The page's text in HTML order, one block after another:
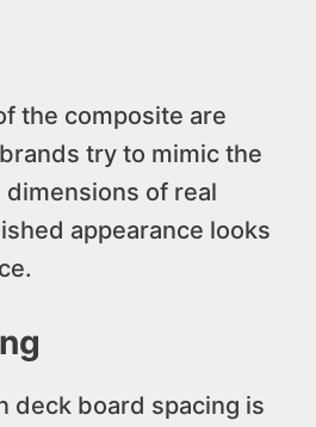
the composite are
try to mimic the
dimensions of real
appearance looks
deck board spacing is